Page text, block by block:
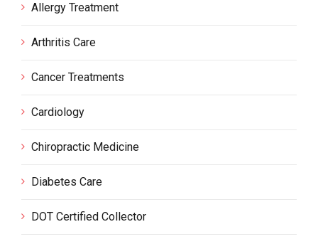
Allergy Treatment
Arthritis Care
Cancer Treatments
Cardiology
Chiropractic Medicine
Diabetes Care
DOT Certified Collector